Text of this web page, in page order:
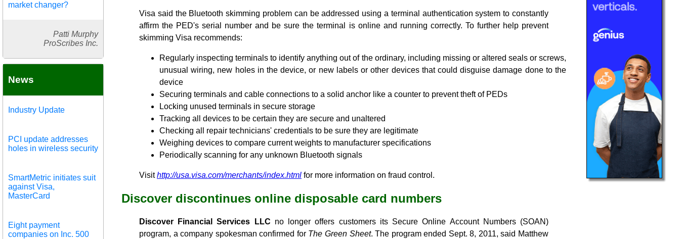
market changer?
Patti Murphy
ProScribes Inc.
News
Industry Update
PCI update addresses
holes in wireless security
SmartMetric initiates suit
against Visa,
MasterCard
Eight payment
companies on Inc. 500
Visa said the Bluetooth skimming problem can be addressed using a terminal authentication system to constantly
affirm the PED's serial number and be sure the terminal is online and running correctly. To further help prevent
skimming Visa recommends:
Regularly inspecting terminals to identify anything out of the ordinary, including missing or altered seals or screws,
unusual wiring, new holes in the device, or new labels or other devices that could disguise damage done to the
device
Securing terminals and cable connections to a solid anchor like a counter to prevent theft of PEDs
Locking unused terminals in secure storage
Tracking all devices to be certain they are secure and unaltered
Checking all repair technicians' credentials to be sure they are legitimate
Weighing devices to compare current weights to manufacturer specifications
Periodically scanning for any unknown Bluetooth signals
Visithttp://usa.visa.com/merchants/index.html for more information on fraud control.
Discover discontinues online disposable card numbers
Discover Financial Services LLC no longer offers customers its Secure Online Account Numbers (SOAN)
program, a company spokesman confirmed for The Green Sheet. The program ended Sept. 8, 2011, said Matthew